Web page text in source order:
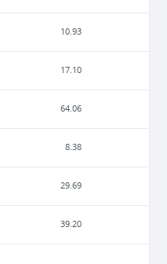
10.93
17.10
64.06
8.38
29.69
39.20